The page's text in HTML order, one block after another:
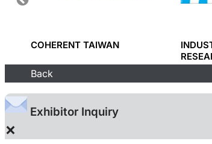
COHERENT TAIWAN
Back
Exhibitor Inquiry
×